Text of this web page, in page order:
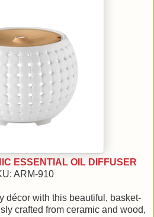
ESSENTIAL OIL DIFFUSER
ARM-910
décor with this beautiful, basket-
crafted from ceramic and wood,